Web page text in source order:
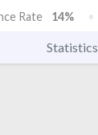
Rate 14%
Statistics